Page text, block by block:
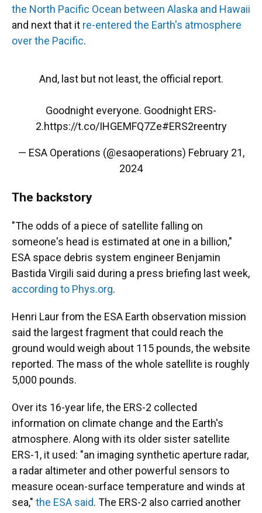
the North Pacific Ocean between Alaska and Hawaii
and next that it re-entered the Earth's atmosphere
over the Pacific.
And, last but not least, the official report.
Goodnight everyone. Goodnight ERS-
2.https://t.co/IHGEMFQ7Ze#ERS2reentry
— ESA Operations (@esaoperations) February 21,
2024
The backstory
"The odds of a piece of satellite falling on
someone's head is estimated at one in a billion,"
ESA space debris system engineer Benjamin
Bastida Virgili said during a press briefing last week,
according to Phys.org.
Henri Laur from the ESA Earth observation mission
said the largest fragment that could reach the
ground would weigh about 115 pounds, the website
reported. The mass of the whole satellite is roughly
5,000 pounds.
Over its 16-year life, the ERS-2 collected
information on climate change and the Earth's
atmosphere. Along with its older sister satellite
ERS-1, it used: "an imaging synthetic aperture radar,
a radar altimeter and other powerful sensors to
measure ocean-surface temperature and winds at
sea," the ESA said. The ERS-2 also carried another